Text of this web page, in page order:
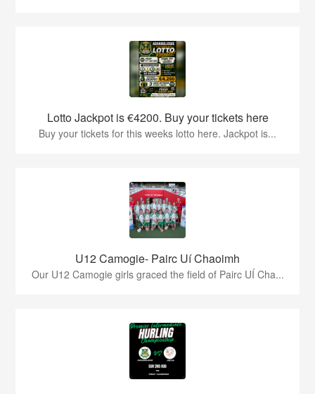
Lotto Jackpot is €4200. Buy your tickets here
Buy your tickets for this weeks lotto here. Jackpot is...
U12 Camogie- Pairc Uí Chaoimh
Our U12 Camogie girls graced the field of Pairc UÍ Cha...